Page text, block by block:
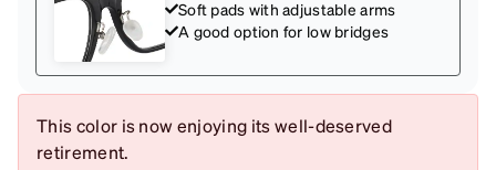
Soft pads with adjustable arms
A good option for low bridges
This color is now enjoying its well-deserved
retirement.